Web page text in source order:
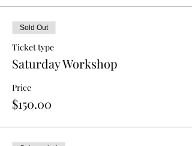
Sold Out
Ticket type
Saturday Workshop
Price
$150.00